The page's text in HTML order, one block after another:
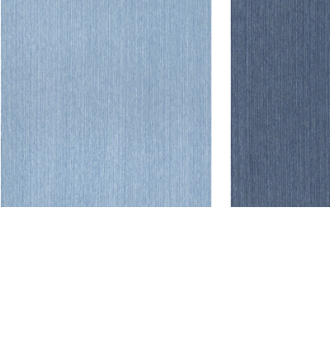
WRIGLEY
Woven Fabric
Slate
+ 2
WRIGLEY
Woven Fabric